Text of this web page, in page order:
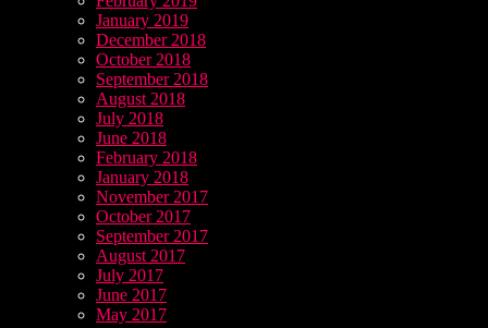
January 2019
December 2018
October 2018
September 2018
August 2018
July 2018
June 2018
February 2018
January 2018
November 2017
October 2017
September 2017
August 2017
July 2017
June 2017
May 2017